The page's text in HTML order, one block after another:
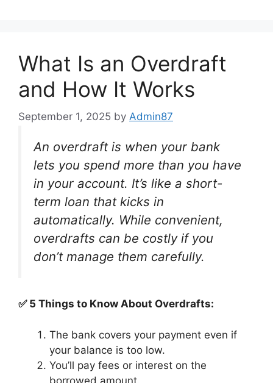
What Is an Overdraft
and How It Works
September 1, 2025 by Admin87
An overdraft is when your bank
lets you spend more than you have
in your account. It’s like a short-
term loan that kicks in
automatically. While convenient,
overdrafts can be costly if you
don’t manage them carefully.
✅ 5 Things to Know About Overdrafts:
The bank covers your payment even if
your balance is too low.
You’ll pay fees or interest on the
borrowed amount.